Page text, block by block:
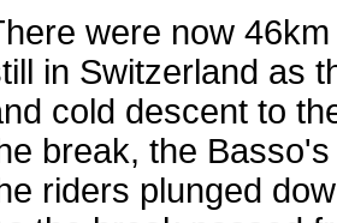
were now
in Switzerland as
cold descent to
break, the
riders plunged